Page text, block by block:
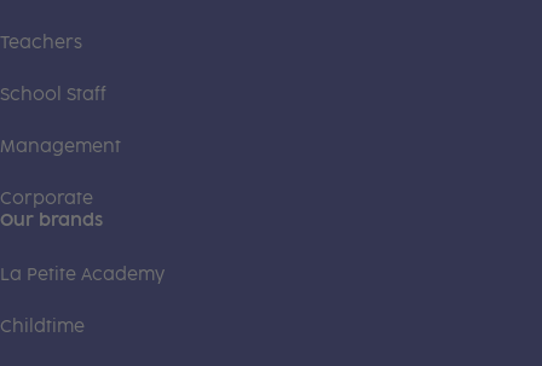
Teachers
School Staff
Management
Corporate
Our brands
La Petite Academy
Childtime